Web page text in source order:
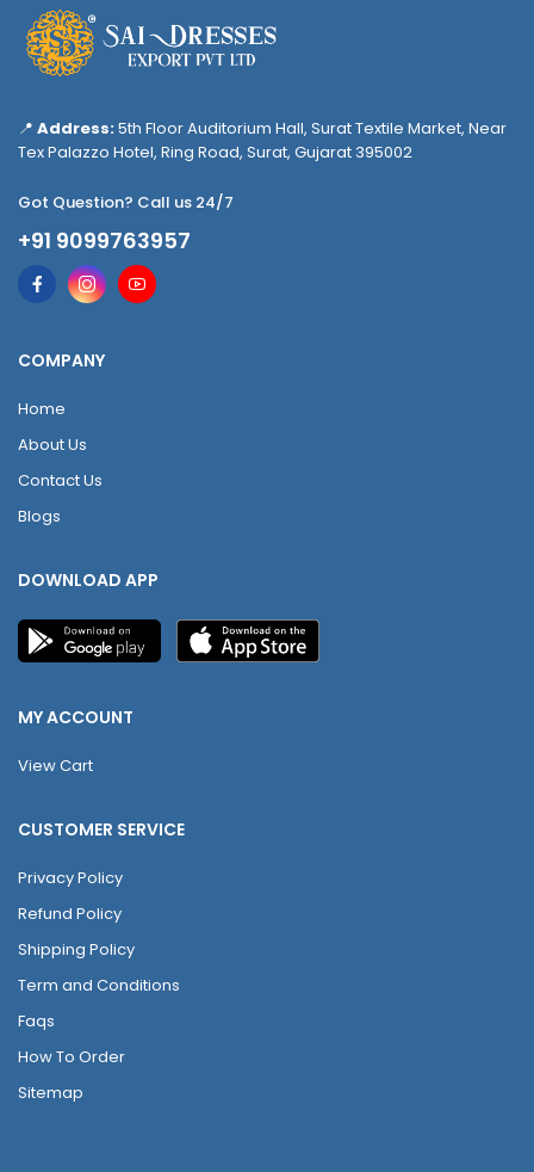
📍 Address:5th Floor Auditorium Hall, Surat Textile Market, Near
Tex Palazzo Hotel, Ring Road, Surat, Gujarat 395002
Got Question? Call us 24/7
+91 9099763957
COMPANY
Home
About Us
Contact Us
Blogs
DOWNLOAD APP
MY ACCOUNT
View Cart
CUSTOMER SERVICE
Privacy Policy
Refund Policy
Shipping Policy
Term and Conditions
Faqs
How To Order
Sitemap